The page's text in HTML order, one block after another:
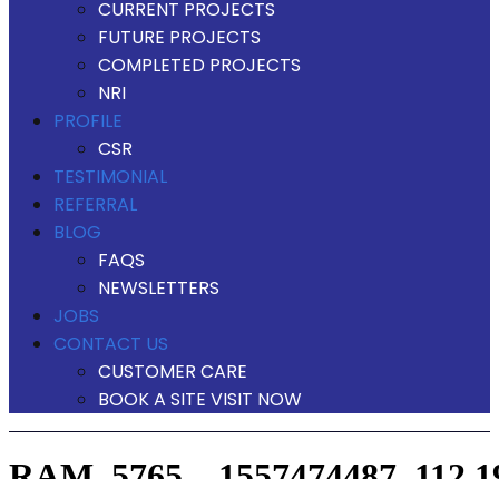
CURRENT PROJECTS
FUTURE PROJECTS
COMPLETED PROJECTS
NRI
PROFILE
CSR
TESTIMONIAL
REFERRAL
BLOG
FAQS
NEWSLETTERS
JOBS
CONTACT US
CUSTOMER CARE
BOOK A SITE VISIT NOW